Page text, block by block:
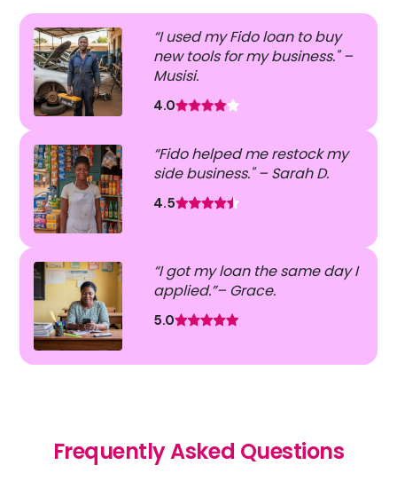
“I used my Fido loan to buy
new tools for my business." –
Musisi.
4.0
“Fido helped me restock my
side business." – Sarah D.
4.5
“I got my loan the same day I
applied.”– Grace.
5.0
Frequently Asked Questions